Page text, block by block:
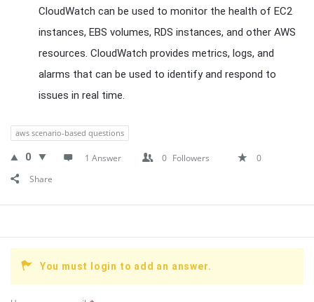
CloudWatch can be used to monitor the health of EC2
instances, EBS volumes, RDS instances, and other AWS
resources. CloudWatch provides metrics, logs, and
alarms that can be used to identify and respond to
issues in real time.
aws scenario-based questions
0 1 Answer 0 Followers
0
Share
You must login to add an answer.